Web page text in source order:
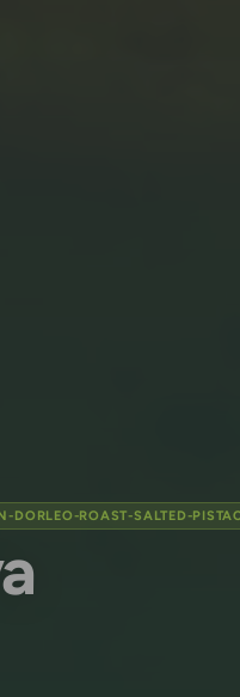
DORLEO-ROAST-SALTED-